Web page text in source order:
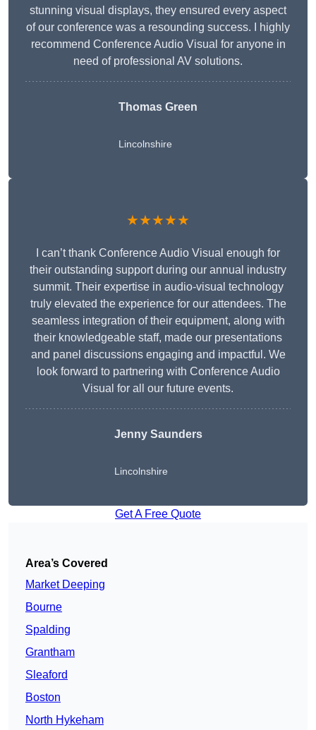
stunning visual displays, they ensured every aspect
of our conference was a resounding success. I highly
recommend Conference Audio Visual for anyone in
need of professional AV solutions.
Thomas Green
Lincolnshire
★★★★★
I can’t thank Conference Audio Visual enough for
their outstanding support during our annual industry
summit. Their expertise in audio-visual technology
truly elevated the experience for our attendees. The
seamless integration of their equipment, along with
their knowledgeable staff, made our presentations
and panel discussions engaging and impactful. We
look forward to partnering with Conference Audio
Visual for all our future events.
Jenny Saunders
Lincolnshire
Get A Free Quote
Area’s Covered
Market Deeping
Bourne
Spalding
Grantham
Sleaford
Boston
North Hykeham